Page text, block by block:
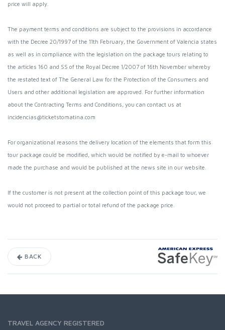
price will apply.
The payment terms and conditions are subject to the provisions in accordance
with the Decree 20/1997 of the 11th February, the Government of Valencia states
as well as in compliance with the legislation on the package tours relating to
the articles 160 and SS of the Royal Decree 1/2007 of 16th November whereby
the restated text of The General Law for the Protection of the Consumers and
Users and other additional legislation are approved. For further information
about the Contracting Terms and Conditions, you can contact us at
incidencias@ticketstomatina.com
For organizational reasons the delivery location of the elements that form this
tour package could be modified, which would be notified by e-mail to whoever
made the purchase and would be published at the news site in our website.
If the customer is not present at the collection point of this package tour, we
would not proceed to partial or total refund of the package price.
BACK
TRAVEL AGENCY REGISTERED